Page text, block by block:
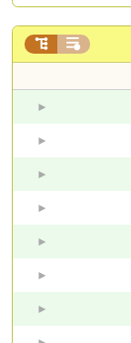
 